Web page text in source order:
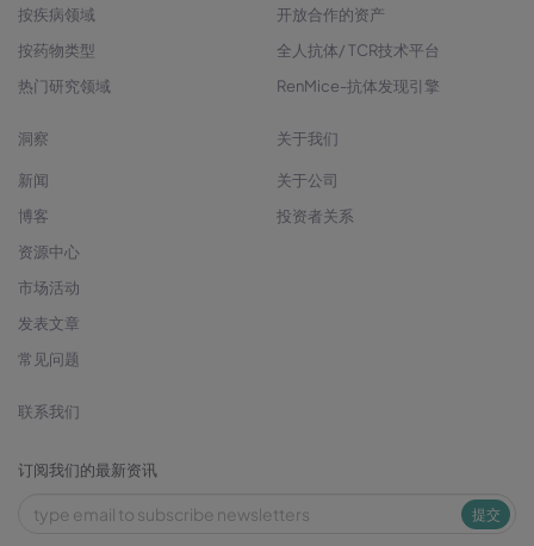
按疾病领域
按药物类型
热门研究领域
开放合作的资产
全人抗体/ TCR技术平台
RenMice-抗体发现引擎
洞察
新闻
博客
资源中心
市场活动
发表文章
常见问题
关于我们
关于公司
投资者关系
联系我们
订阅我们的最新资讯
提交